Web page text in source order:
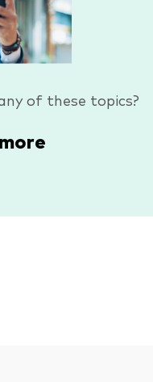
of these topics?